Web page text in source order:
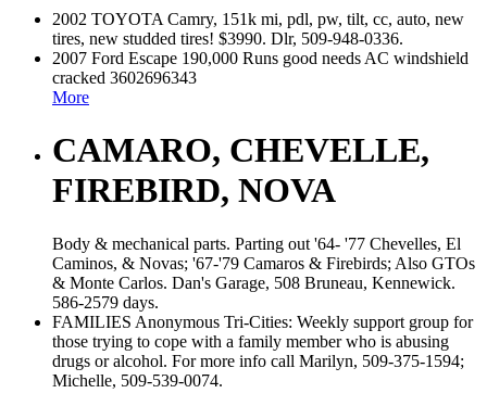
2002 TOYOTA Camry, 151k mi, pdl, pw, tilt, cc, auto, new
tires, new studded tires! $3990. Dlr, 509-948-0336.
2007 Ford Escape 190,000 Runs good needs AC windshield
cracked 3602696343
More
CAMARO, CHEVELLE,
FIREBIRD, NOVA
Body & mechanical parts. Parting out '64- '77 Chevelles, El
Caminos, & Novas; '67-'79 Camaros & Firebirds; Also GTOs
& Monte Carlos. Dan's Garage, 508 Bruneau, Kennewick.
586-2579 days.
FAMILIES Anonymous Tri-Cities: Weekly support group for
those trying to cope with a family member who is abusing
drugs or alcohol. For more info call Marilyn, 509-375-1594;
Michelle, 509-539-0074.